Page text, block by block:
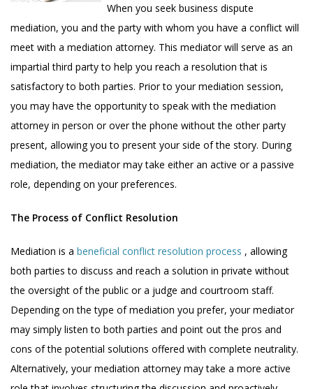
When you seek business dispute
mediation, you and the party with whom you have a conflict will
meet with a mediation attorney. This mediator will serve as an
impartial third party to help you reach a resolution that is
satisfactory to both parties. Prior to your mediation session,
you may have the opportunity to speak with the mediation
attorney in person or over the phone without the other party
present, allowing you to present your side of the story. During
mediation, the mediator may take either an active or a passive
role, depending on your preferences.
The Process of Conflict Resolution
Mediation is a beneficial conflict resolution process , allowing
both parties to discuss and reach a solution in private without
the oversight of the public or a judge and courtroom staff.
Depending on the type of mediation you prefer, your mediator
may simply listen to both parties and point out the pros and
cons of the potential solutions offered with complete neutrality.
Alternatively, your mediation attorney may take a more active